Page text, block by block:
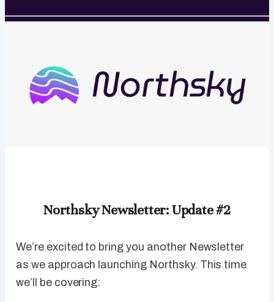
Northsky Newsletter: Update #2
We’re excited to bring you another Newsletter
as we approach launching Northsky. This time
we’ll be covering: